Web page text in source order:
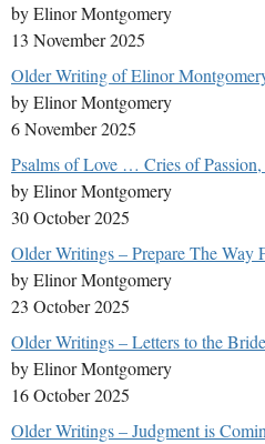
by Elinor Montgomery
13 November 2025
Older Writing of Elinor
by Elinor Montgomery
6 November 2025
Psalms of Love … Cries of
by Elinor Montgomery
30 October 2025
Older Writings – Prepare The Way
by Elinor Montgomery
23 October 2025
Older Writings – Letters to the Bride
by Elinor Montgomery
16 October 2025
Older Writings – Judgment is